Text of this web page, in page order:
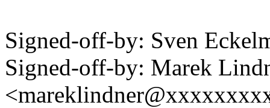
Signed-off-by: Sven
Signed-off-by: Marek